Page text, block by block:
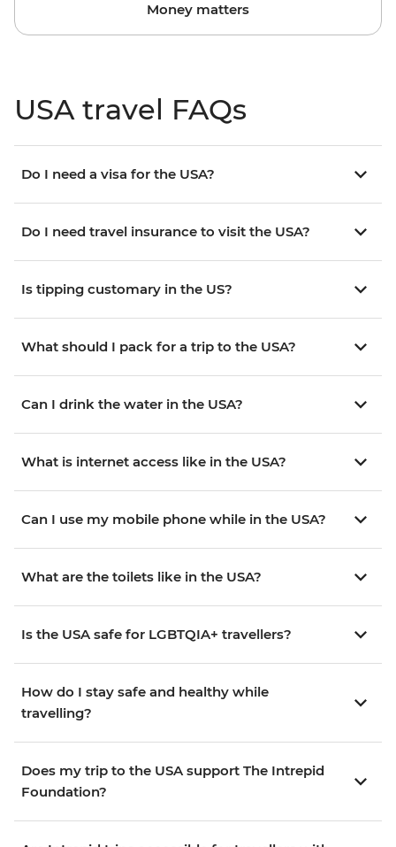
Money matters
USA travel FAQs
Do I need a visa for the USA?
Do I need travel insurance to visit the USA?
Is tipping customary in the US?
What should I pack for a trip to the USA?
Can I drink the water in the USA?
What is internet access like in the USA?
Can I use my mobile phone while in the USA?
What are the toilets like in the USA?
Is the USA safe for LGBTQIA+ travellers?
How do I stay safe and healthy while
travelling?
Does my trip to the USA support The Intrepid
Foundation?